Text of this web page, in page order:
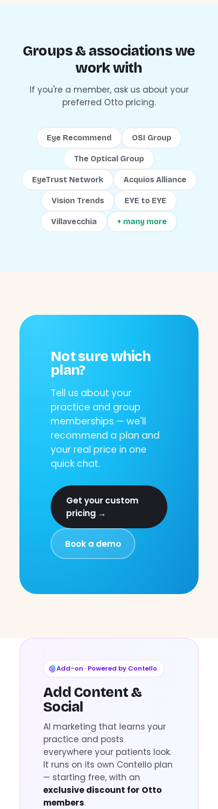
Groups & associations we
work with
If you're a member, ask us about your
preferred Otto pricing.
Eye Recommend OSI Group
The Optical Group
EyeTrust Network Acquios Alliance
Vision Trends EYE to EYE
Villavecchia + many more
Not sure which
plan?
Tell us about your
practice and group
memberships — we'll
recommend a plan and
your real price in one
quick chat.
Get your custom
pricing →
Book a demo
Add-on · Powered by Contello
Add Content &
Social
AI marketing that learns your
practice and posts
everywhere your patients look.
It runs on its own Contello plan
— starting free, with an
exclusive discount for Otto
members.